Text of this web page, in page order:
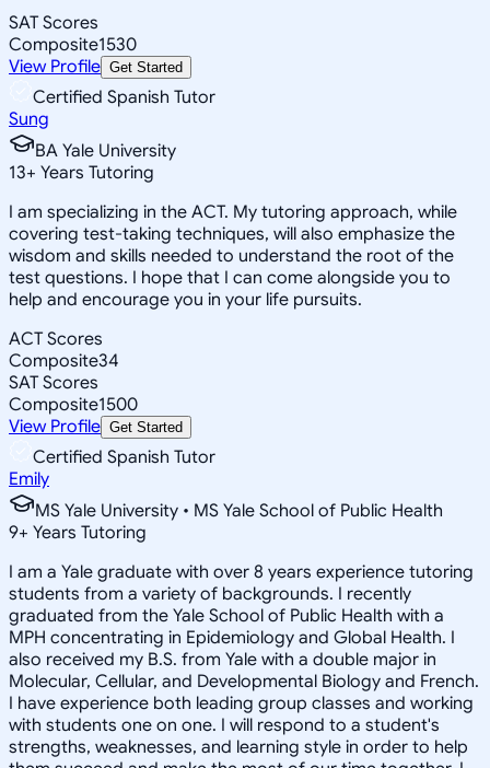
SAT Scores
Composite1530
View Profile Get Started
Certified Spanish Tutor
Sung
BA Yale University
13+ Years Tutoring
I am specializing in the ACT. My tutoring approach, while
covering test-taking techniques, will also emphasize the
wisdom and skills needed to understand the root of the
test questions. I hope that I can come alongside you to
help and encourage you in your life pursuits.
ACT Scores
Composite34
SAT Scores
Composite1500
View Profile Get Started
Certified Spanish Tutor
Emily
MS Yale University • MS Yale School of Public Health
9+ Years Tutoring
I am a Yale graduate with over 8 years experience tutoring
students from a variety of backgrounds. I recently
graduated from the Yale School of Public Health with a
MPH concentrating in Epidemiology and Global Health. I
also received my B.S. from Yale with a double major in
Molecular, Cellular, and Developmental Biology and French.
I have experience both leading group classes and working
with students one on one. I will respond to a student's
strengths, weaknesses, and learning style in order to help